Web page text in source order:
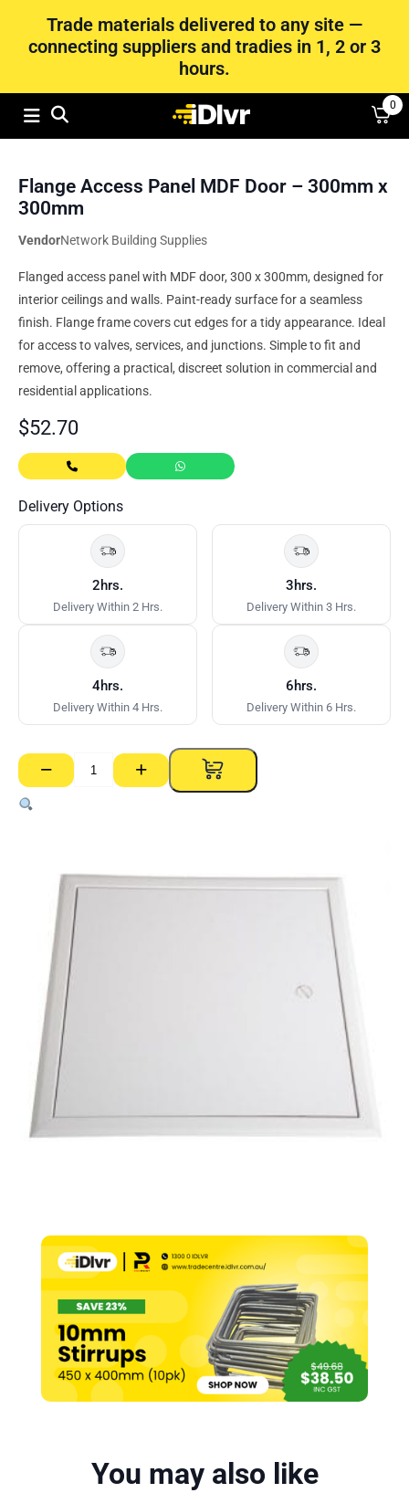
Trade materials delivered to any site —
connecting suppliers and tradies in 1, 2 or 3
hours.
0
Flange Access Panel MDF Door – 300mm x
300mm
VendorNetwork Building Supplies
Flanged access panel with MDF door, 300 x 300mm, designed for
interior ceilings and walls. Paint-ready surface for a seamless
finish. Flange frame covers cut edges for a tidy appearance. Ideal
for access to valves, services, and junctions. Simple to fit and
remove, offering a practical, discreet solution in commercial and
residential applications.
$52.70
Delivery Options
2hrs.
Delivery Within 2 Hrs.
3hrs.
Delivery Within 3 Hrs.
4hrs.
Delivery Within 4 Hrs.
6hrs.
Delivery Within 6 Hrs.
−
Flange
Access
Panel
300mm
300mm
quantity
+
You may also like